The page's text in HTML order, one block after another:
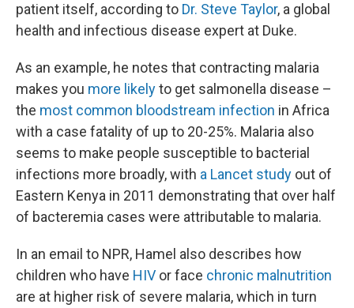
patient itself, according to Dr. Steve Taylor, a global
health and infectious disease expert at Duke.
As an example, he notes that contracting malaria
makes you more likelyto get salmonella disease –
the most common bloodstream infection in Africa
with a case fatality of up to 20-25%. Malaria also
seems to make people susceptible to bacterial
infections more broadly, with a Lancet study out of
Eastern Kenya in 2011 demonstrating that over half
of bacteremia cases were attributable to malaria.
In an email to NPR, Hamel also describes how
children who have HIV or face chronic malnutrition
are at higher risk of severe malaria, which in turn